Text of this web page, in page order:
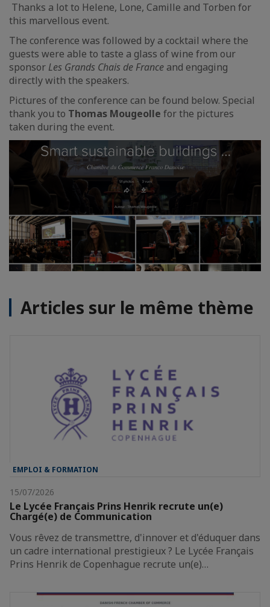
Thanks a lot to Helene, Lone, Camille and Torben for
this marvellous event.
The conference was followed by a cocktail where the
guests were able to taste a glass of wine from our
sponsor Les Grands Chais de France and engaging
directly with the speakers.
Pictures of the conference can be found below. Special
thank you to Thomas Mougeolle for the pictures
taken during the event.
Articles sur le même thème
EMPLOI & FORMATION
15/07/2026
Le Lycée Français Prins Henrik recrute un(e)
Chargé(e) de Communication
Vous rêvez de transmettre, d'innover et d'éduquer dans
un cadre international prestigieux ? Le Lycée Français
Prins Henrik de Copenhague recrute un(e)…